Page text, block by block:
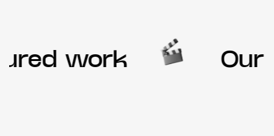
work Our